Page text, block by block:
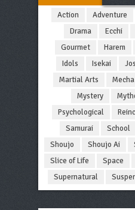
Action Adventure
Drama
Ecchi
Gourmet
Harem
Idols
Isekai
Martial Arts
Mecha
Mystery
Psychological
Samurai
School
Shoujo
Shoujo Ai
Slice of Life
Space
Supernatural